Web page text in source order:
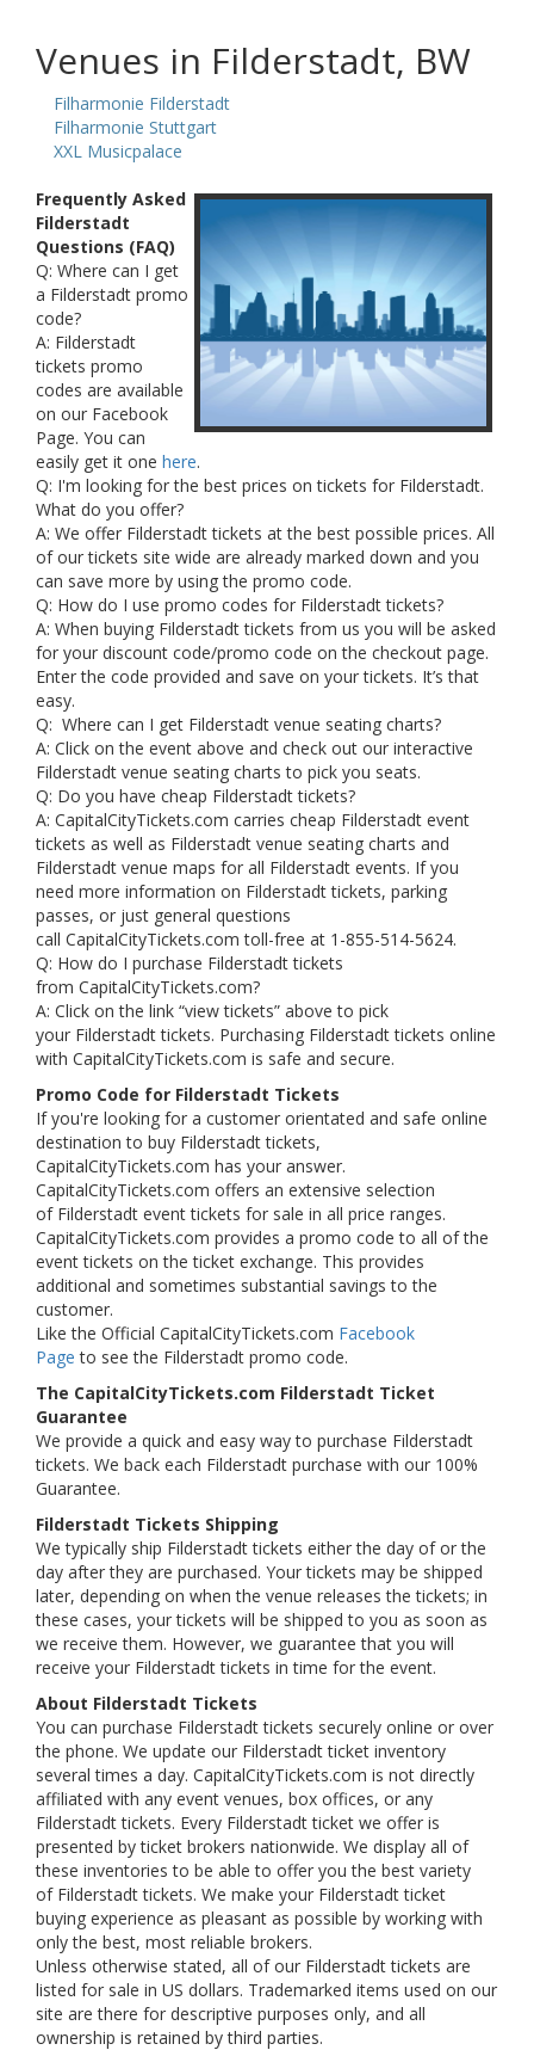
Venues in Filderstadt, BW
Filharmonie Filderstadt
Filharmonie Stuttgart
XXL Musicpalace
Frequently Asked
Filderstadt
Questions (FAQ)
Q: Where can I get
a Filderstadt promo
code?
A: Filderstadt
tickets promo
codes are available
on our Facebook
Page. You can
easily get it one here.
Q: I'm looking for the best prices on tickets for Filderstadt.
What do you offer?
A: We offer Filderstadt tickets at the best possible prices. All
of our tickets site wide are already marked down and you
can save more by using the promo code.
Q: How do I use promo codes for Filderstadt tickets?
A: When buying Filderstadt tickets from us you will be asked
for your discount code/promo code on the checkout page.
Enter the code provided and save on your tickets. It’s that
easy.
Q: Where can I get Filderstadt venue seating charts?
A: Click on the event above and check out our interactive
Filderstadt venue seating charts to pick you seats.
Q: Do you have cheap Filderstadt tickets?
A: CapitalCityTickets.com carries cheap Filderstadt event
tickets as well as Filderstadt venue seating charts and
Filderstadt venue maps for all Filderstadt events. If you
need more information on Filderstadt tickets, parking
passes, or just general questions
call CapitalCityTickets.com toll-free at 1-855-514-5624.
Q: How do I purchase Filderstadt tickets
from CapitalCityTickets.com?
A: Click on the link “view tickets” above to pick
your Filderstadt tickets. Purchasing Filderstadt tickets online
with CapitalCityTickets.com is safe and secure.
Promo Code for Filderstadt Tickets
If you're looking for a customer orientated and safe online
destination to buy Filderstadt tickets,
CapitalCityTickets.com has your answer.
CapitalCityTickets.com offers an extensive selection
of Filderstadt event tickets for sale in all price ranges.
CapitalCityTickets.com provides a promo code to all of the
event tickets on the ticket exchange. This provides
additional and sometimes substantial savings to the
customer.
Like the Official CapitalCityTickets.com Facebook
Page to see the Filderstadt promo code.
The CapitalCityTickets.com Filderstadt Ticket
Guarantee
We provide a quick and easy way to purchase Filderstadt
tickets. We back each Filderstadt purchase with our 100%
Guarantee.
Filderstadt Tickets Shipping
We typically ship Filderstadt tickets either the day of or the
day after they are purchased. Your tickets may be shipped
later, depending on when the venue releases the tickets; in
these cases, your tickets will be shipped to you as soon as
we receive them. However, we guarantee that you will
receive your Filderstadt tickets in time for the event.
About Filderstadt Tickets
You can purchase Filderstadt tickets securely online or over
the phone. We update our Filderstadt ticket inventory
several times a day. CapitalCityTickets.com is not directly
affiliated with any event venues, box offices, or any
Filderstadt tickets. Every Filderstadt ticket we offer is
presented by ticket brokers nationwide. We display all of
these inventories to be able to offer you the best variety
of Filderstadt tickets. We make your Filderstadt ticket
buying experience as pleasant as possible by working with
only the best, most reliable brokers.
Unless otherwise stated, all of our Filderstadt tickets are
listed for sale in US dollars. Trademarked items used on our
site are there for descriptive purposes only, and all
ownership is retained by third parties.